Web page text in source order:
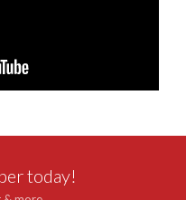
today!